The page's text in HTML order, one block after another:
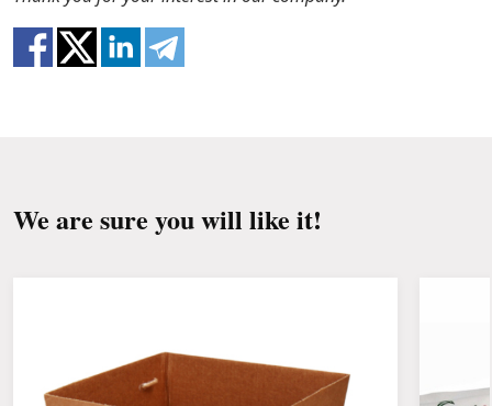
the water.
We are sure you will like it!